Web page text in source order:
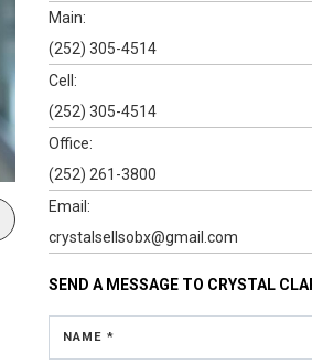
Main:
(252) 305-4514
Cell:
(252) 305-4514
Office:
(252) 261-3800
Email:
crystalsellsobx@gmail.com
SEND A MESSAGE TO CRYSTAL
NAME *